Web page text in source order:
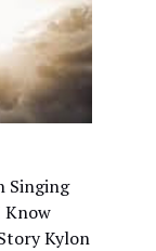
Singing
Know
Kylon